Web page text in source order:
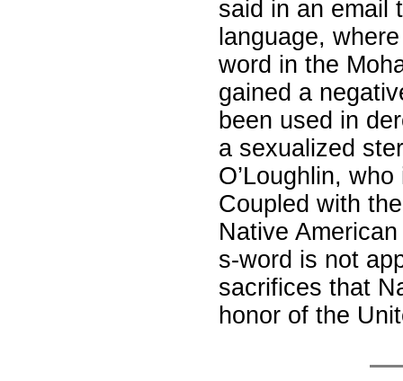
said in an email
language,
word in the
gained a
been used in
a sexualized
O’Loughlin,
Coupled with
Native
s-word is not
sacrifices that
honor of the